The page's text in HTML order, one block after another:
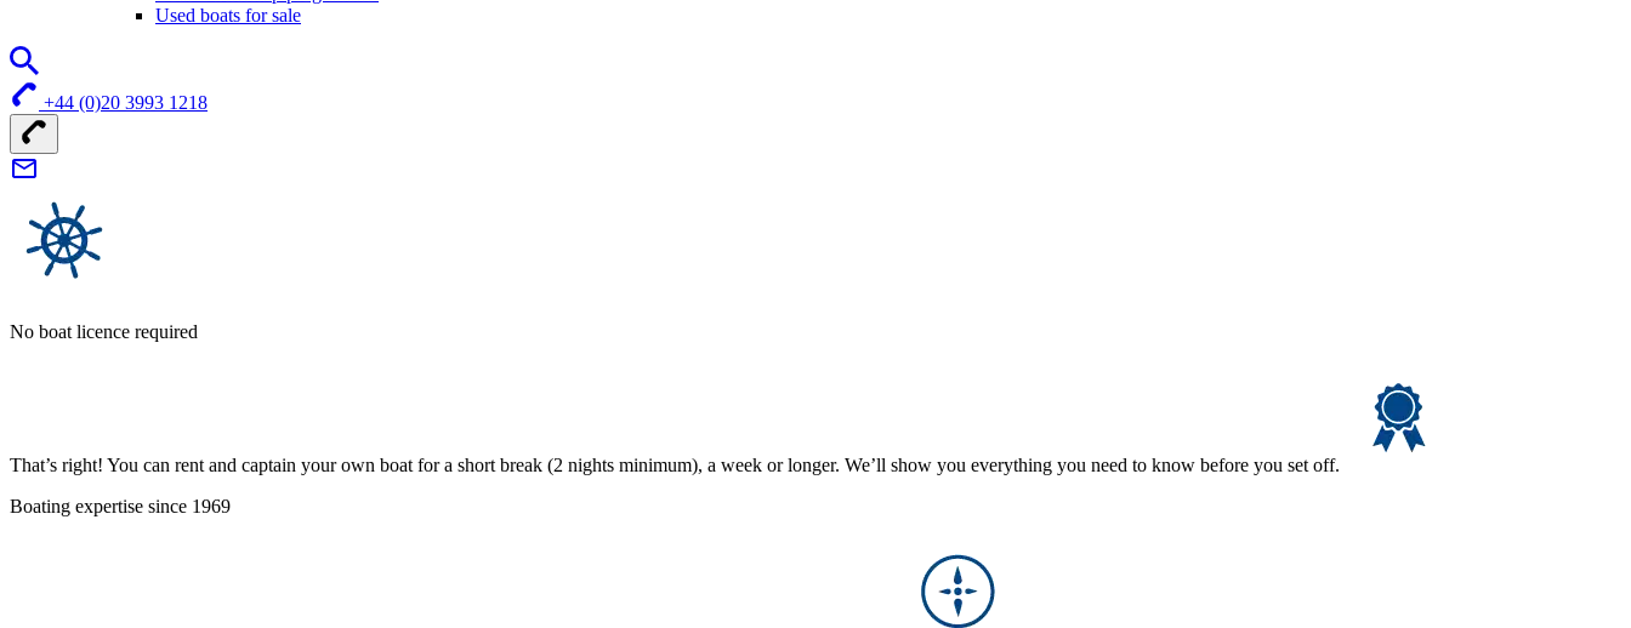
Used boats for sale
+44 (0)20 3993 1218
No boat licence required
That’s right! You can rent and captain your own boat for a short break (2 nights minimum), a week or longer. We’ll show you everything you need to know before you set off.
Boating expertise since 1969